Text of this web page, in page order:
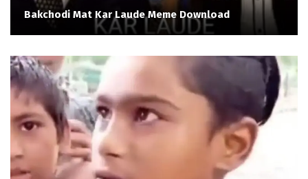
Bakchodi Mat Kar Laude Meme Download